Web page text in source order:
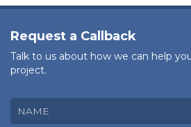
Request a Callback
Talk to us about how we can help
project.